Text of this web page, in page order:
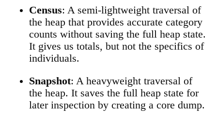
Census: A semi-lightweight traversal of
the heap that provides accurate category
counts without saving the full heap state.
It gives us totals, but not the specifics of
individuals.
Snapshot: A heavyweight traversal of
the heap. It saves the full heap state for
later inspection by creating a core dump.